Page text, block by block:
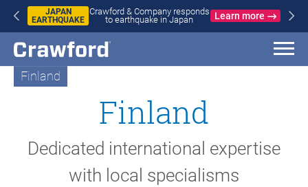
Learn more
WILDFIRES
IN SPAIN
Crawford & Company responds to
Finland
Finland
Dedicated international expertise
with local specialisms